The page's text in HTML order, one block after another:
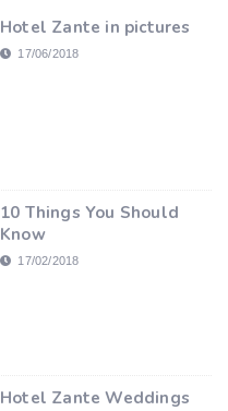
Hotel Zante in pictures
17/06/2018
10 Things You Should
Know
17/02/2018
Hotel Zante Weddings